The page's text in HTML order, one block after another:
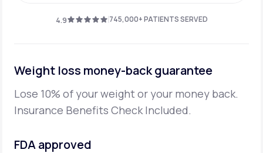
See if treatment is right for me
4.9 745,000+ PATIENTS SERVED
Weight loss money-back guarantee
Lose 10% of your weight or your money back.
Insurance Benefits Check Included.
FDA approved